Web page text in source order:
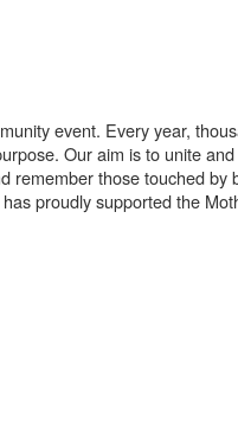
event. Every year,
Our aim is to unite
remember those touched by
proudly supported the